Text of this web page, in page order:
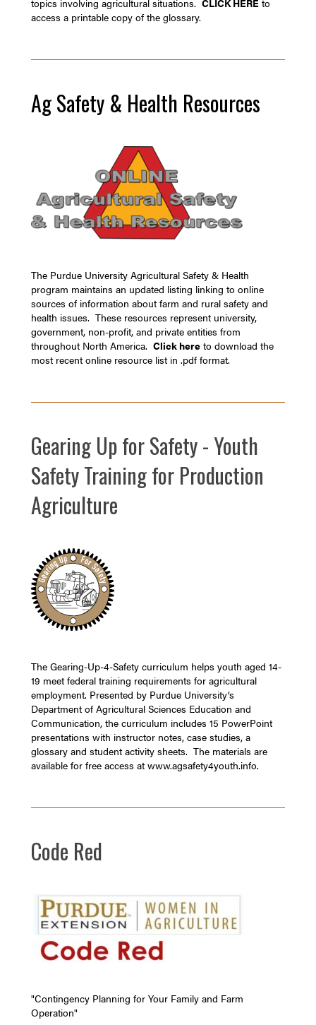
access a printable copy of the glossary.
Ag Safety & Health Resources
The Purdue University Agricultural Safety & Health
program maintains an updated listing linking to online
sources of information about farm and rural safety and
health issues. These resources represent university,
government, non-profit, and private entities from
throughout North America. Click here to download the
most recent online resource list in .pdf format.
Gearing Up for Safety - Youth
Safety Training for Production
Agriculture
The Gearing-Up-4-Safety curriculum helps youth aged 14-
19 meet federal training requirements for agricultural
employment. Presented by Purdue University’s
Department of Agricultural Sciences Education and
Communication, the curriculum includes 15 PowerPoint
presentations with instructor notes, case studies, a
glossary and student activity sheets. The materials are
available for free access atwww.agsafety4youth.info.
Code Red
"Contingency Planning for Your Family and Farm
Operation"